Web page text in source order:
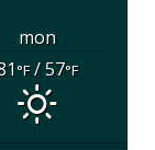
mon
°F/ 57°F